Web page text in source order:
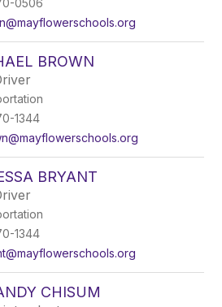
0506
BROWN
1344
BRYANT
1344
CHISUM